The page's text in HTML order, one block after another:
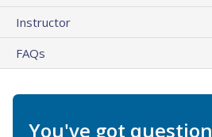
Instructor
FAQs
You've got